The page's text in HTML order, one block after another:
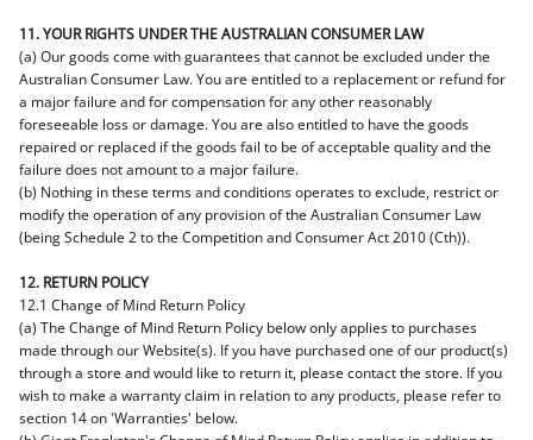
11. YOUR RIGHTS UNDER THE AUSTRALIAN CONSUMER LAW
(a) Our goods come with guarantees that cannot be excluded under the
Australian Consumer Law. You are entitled to a replacement or refund for
a major failure and for compensation for any other reasonably
foreseeable loss or damage. You are also entitled to have the goods
repaired or replaced if the goods fail to be of acceptable quality and the
failure does not amount to a major failure.
(b) Nothing in these terms and conditions operates to exclude, restrict or
modify the operation of any provision of the Australian Consumer Law
(being Schedule 2 to the Competition and Consumer Act 2010 (Cth)).
12. RETURN POLICY
12.1 Change of Mind Return Policy
(a) The Change of Mind Return Policy below only applies to purchases
made through our Website(s). If you have purchased one of our product(s)
through a store and would like to return it, please contact the store. If you
wish to make a warranty claim in relation to any products, please refer to
section 14 on 'Warranties' below.